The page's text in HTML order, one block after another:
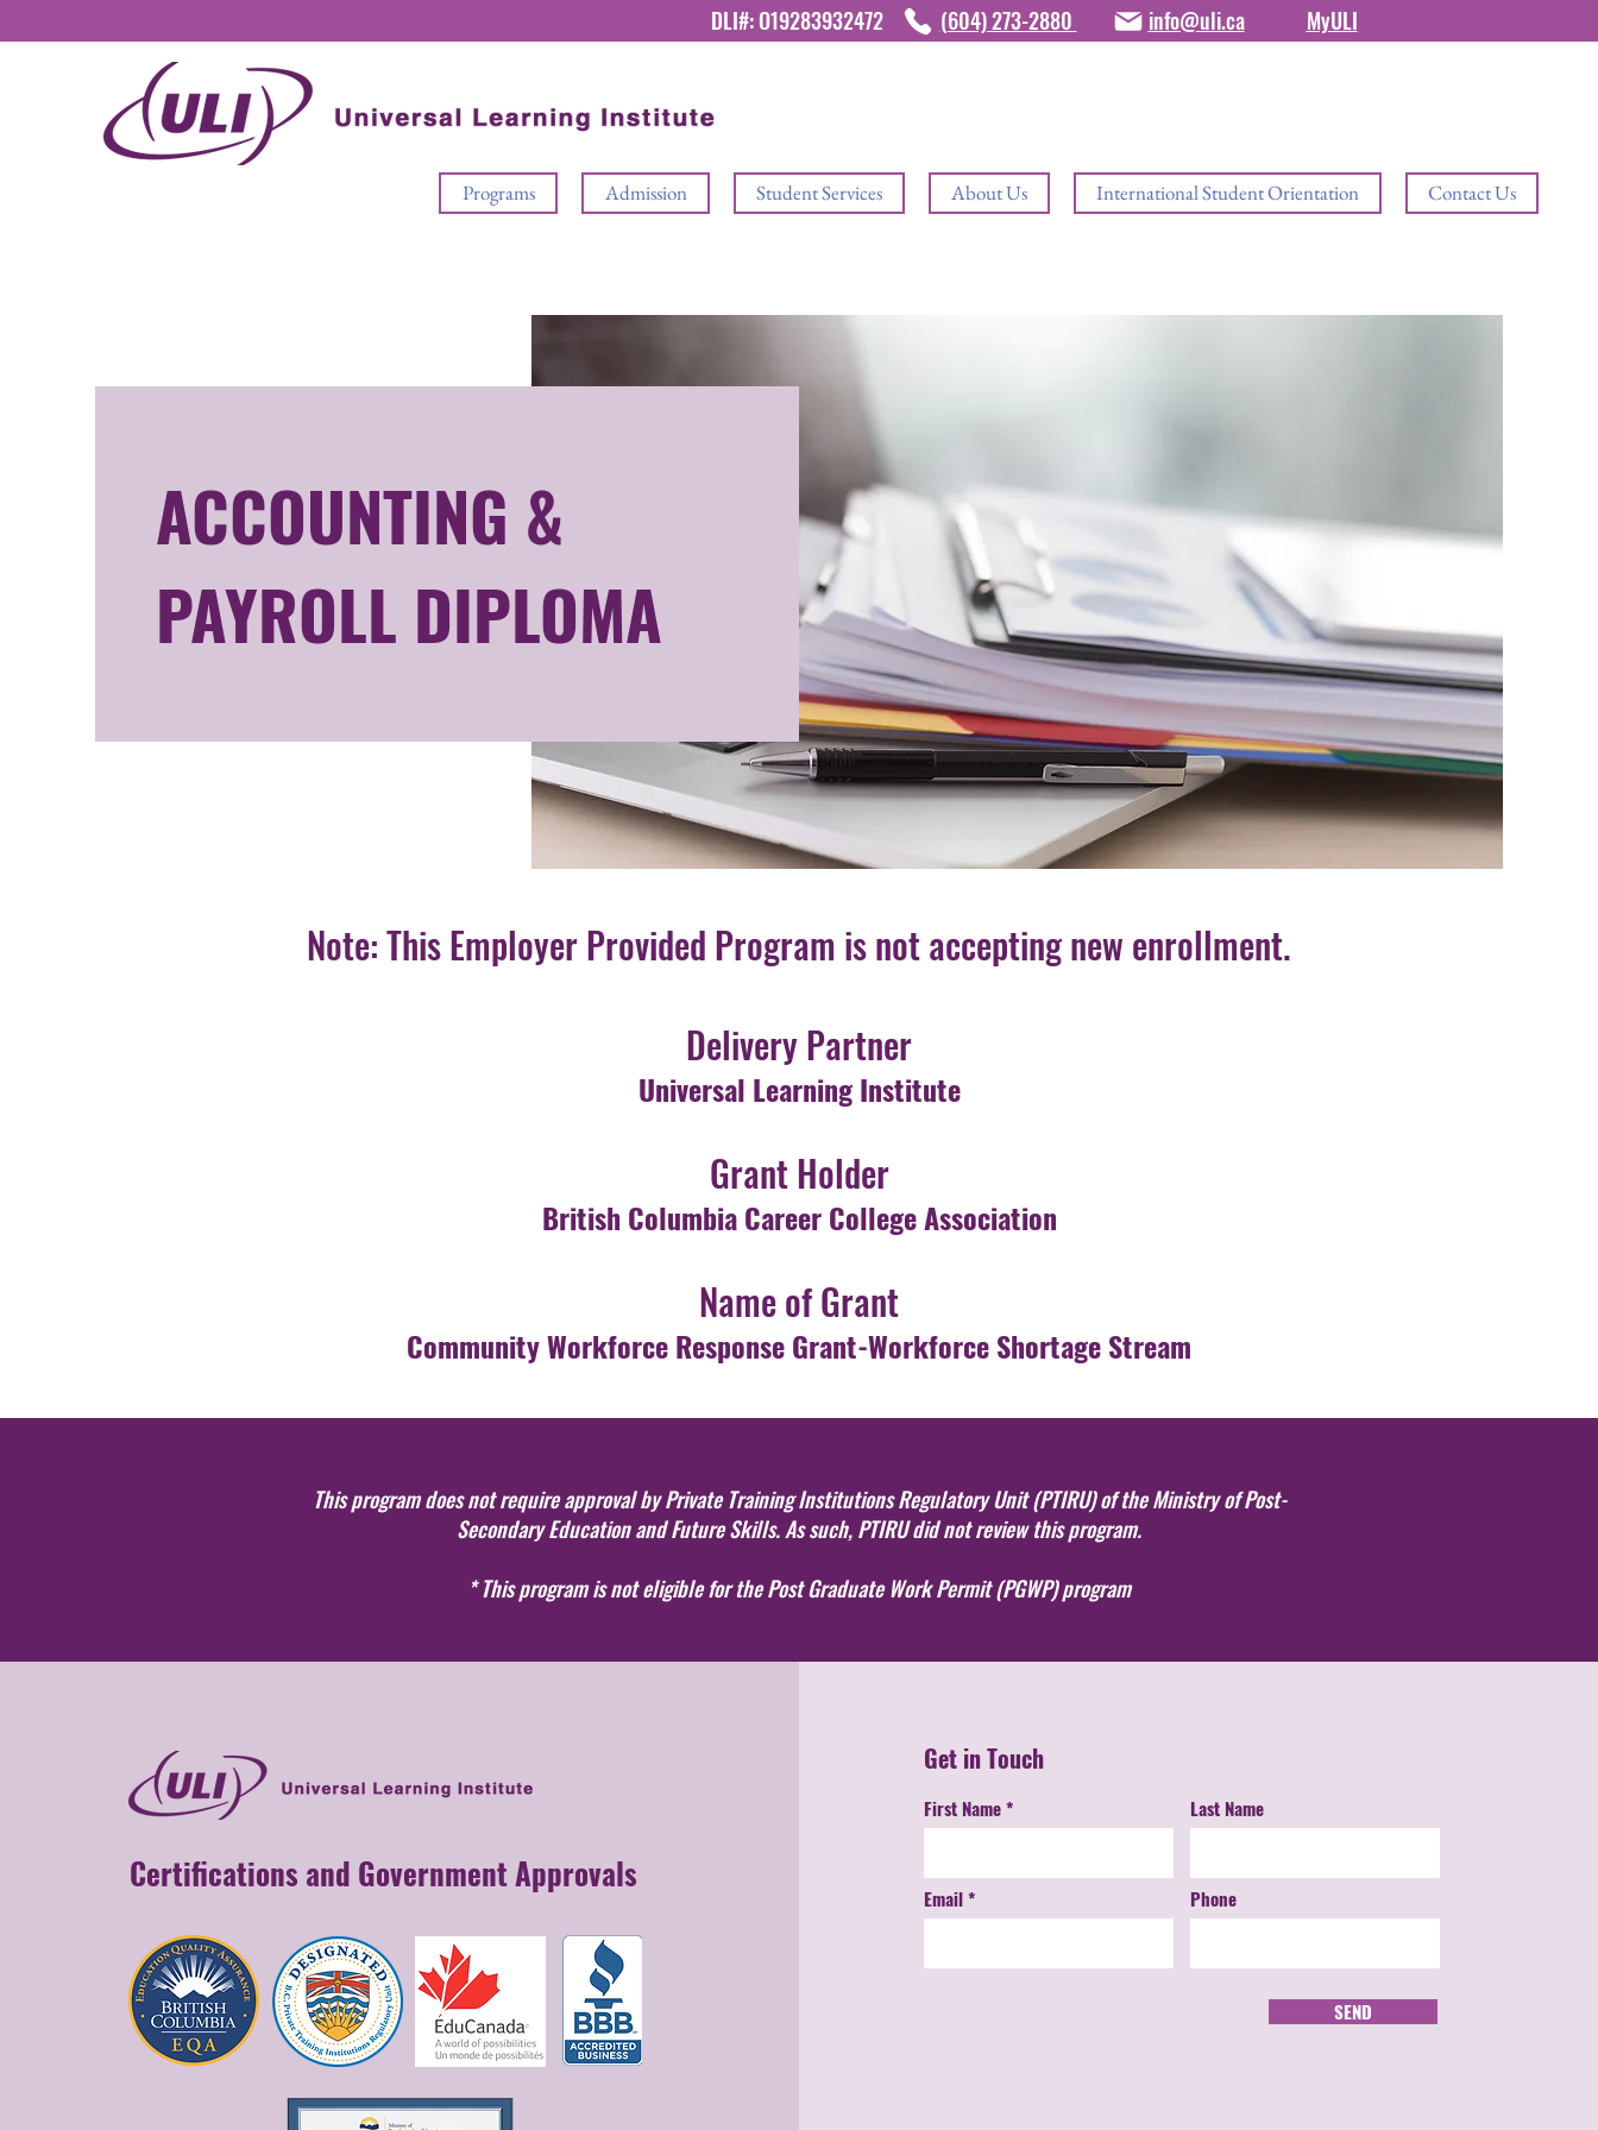
DLI#: O19283932472 (604) 273-2880 info@uli.ca MyULI
Programs Admission Student Services About Us International Student Orientation Contact Us
ACCOUNTING &
PAYROLL DIPLOMA
Note: This Employer Provided Program is not accepting new enrollment.
Delivery Partner
Universal Learning Institute
Grant Holder
British Columbia Career College Association
Name of Grant
Community Workforce Response Grant-Workforce Shortage Stream
This program does not require approval by Private Training Institutions Regulatory Unit (PTIRU) of the Ministry of Post-
Secondary Education and Future Skills. As such, PTIRU did not review this program.
* This program is not eligible for the Post Graduate Work Permit (PGWP) program
Certifications and Government Approvals
Get in Touch
First Name
Email
Last Name
Phone
SEND